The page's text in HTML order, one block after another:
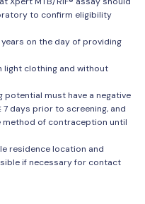
to confirm eligibility
on the day of providing
light clothing and without
must have a negative
days prior to screening, and
of contraception until
residence location and
if necessary for contact